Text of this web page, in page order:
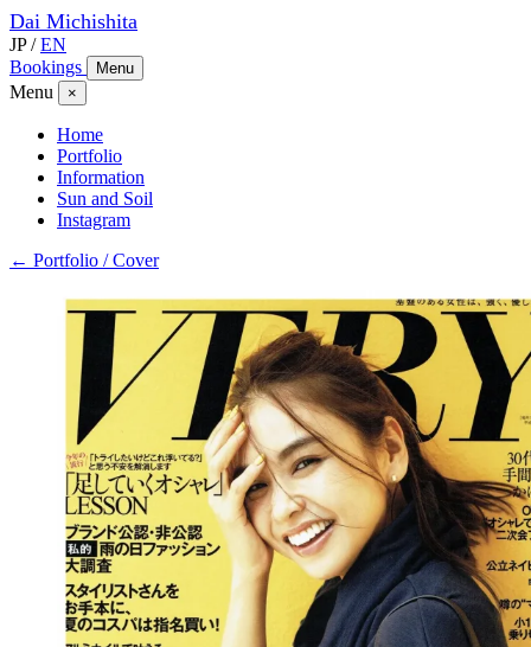
Dai Michishita
JP / EN
Bookings
Menu
Menu ×
Home
Portfolio
Information
Sun and Soil
Instagram
← Portfolio / Cover